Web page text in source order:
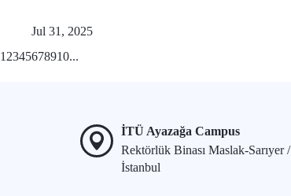
Jul 31, 2025
1 2345678910...
İTÜ Ayazağa Campus
Rektörlük Binası Maslak-Sarıyer /
İstanbul